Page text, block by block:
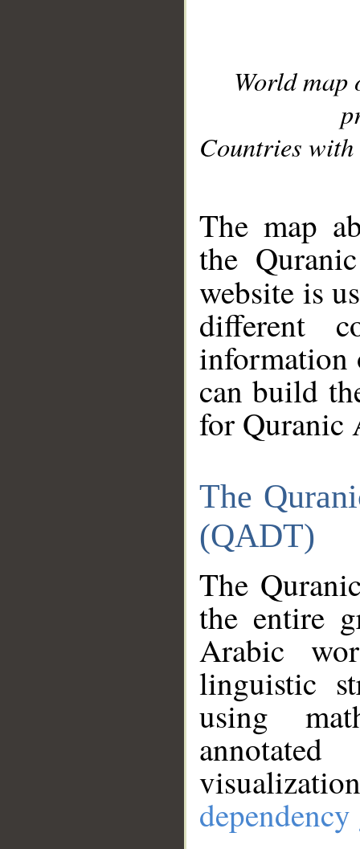
World
Countries with
The map
the
website is
different
information
can build
for Quranic
The
(QADT)
The
the entire
Arabic
linguistic
using